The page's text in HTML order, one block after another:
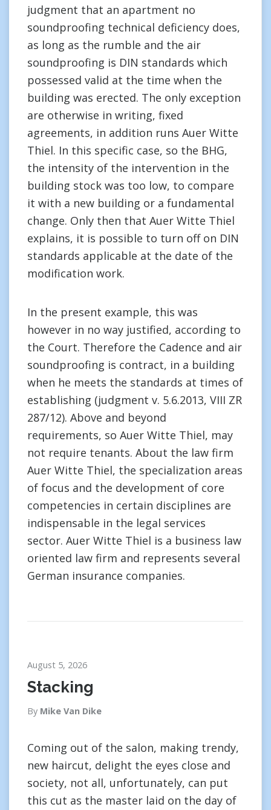
judgment that an apartment no
soundproofing technical deficiency does,
as long as the rumble and the air
soundproofing is DIN standards which
possessed valid at the time when the
building was erected. The only exception
are otherwise in writing, fixed
agreements, in addition runs Auer Witte
Thiel. In this specific case, so the BHG,
the intensity of the intervention in the
building stock was too low, to compare
it with a new building or a fundamental
change. Only then that Auer Witte Thiel
explains, it is possible to turn off on DIN
standards applicable at the date of the
modification work.
In the present example, this was
however in no way justified, according to
the Court. Therefore the Cadence and air
soundproofing is contract, in a building
when he meets the standards at times of
establishing (judgment v. 5.6.2013, VIII ZR
287/12). Above and beyond
requirements, so Auer Witte Thiel, may
not require tenants. About the law firm
Auer Witte Thiel, the specialization areas
of focus and the development of core
competencies in certain disciplines are
indispensable in the legal services
sector. Auer Witte Thiel is a business law
oriented law firm and represents several
German insurance companies.
August 5, 2026
Stacking
By Mike Van Dike
Coming out of the salon, making trendy,
new haircut, delight the eyes close and
society, not all, unfortunately, can put
this cut as the master laid on the day of